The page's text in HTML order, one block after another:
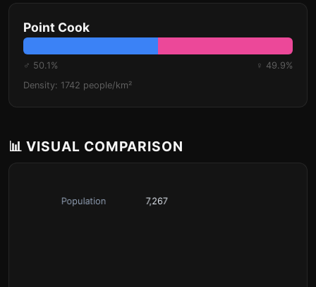
Point Cook
♂ 50.1%
♀ 49.9%
Density: 1742 people/km²
📊 VISUAL COMPARISON